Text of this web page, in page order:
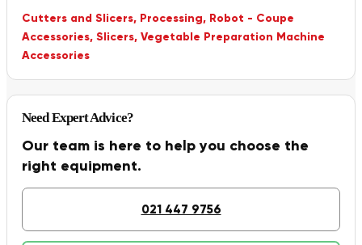
Cutters and Slicers, Processing, Robot - Coupe
Accessories, Slicers, Vegetable Preparation Machine
Accessories
Need Expert Advice?
Our team is here to help you choose the
right equipment.
021 447 9756